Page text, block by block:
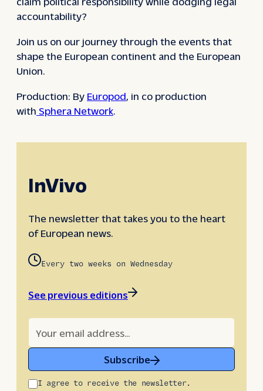
accountability?
Join us on our journey through the events that
shape the European continent and the European
Union.
Production: By Europod, in co production
with Sphera Network.
InVivo
The newsletter that takes you to the heart
of European news.
Every two weeks on Wednesday
See previous editions
Subscribe
I agree to receive the newsletter.